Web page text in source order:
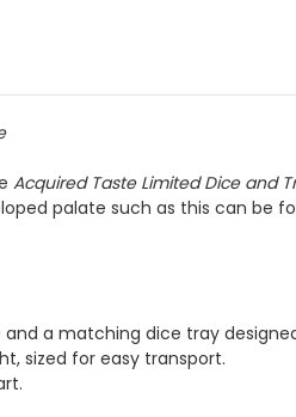
Acquired Taste Limited Dice and
palate such as this can be
a matching dice tray
sized for easy transport.